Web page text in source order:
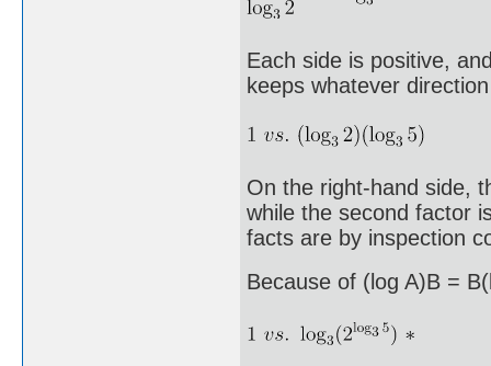
Each side is positive,
keeps whatever
On the right-hand side,
while the second factor
facts are by inspection
Because of (log A)B =